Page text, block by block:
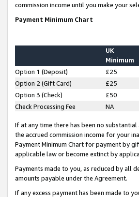
commission income until you make your
Payment Minimum Chart
UK
Minimum
Option 1 (Deposit) £25
Option 2 (Gift Card)
£25
Option 3 (Check)
£50
Check Processing Fee
NA
If at any time there has been no
the accrued commission income for your
Payment Minimum Chart for payment by
applicable law or become extinct by
Payments made to you, as reduced by all
amounts payable under the Agreement.
If any excess payment has been made to